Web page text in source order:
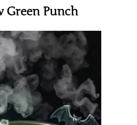
Green Punch